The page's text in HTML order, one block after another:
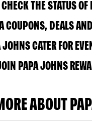
THE STATUS
COUPONS, DEALS
CATER FOR
PAPA JOHNS
ABOUT